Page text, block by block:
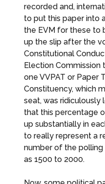
recorded and,
to put this paper into
the EVM for these to
up the slip after the
Constitutional
Election Commission
one VVPAT or Paper
Constituency, which
seat, was ridiculously
that this percentage
up substantially in
to really represent a
number of the polling
as 1500 to 2000.